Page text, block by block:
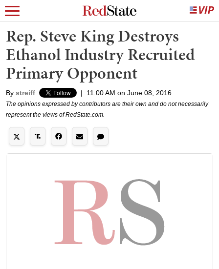
Rep. Steve King Destroys
Ethanol Industry Recruited
Primary Opponent
By streiff | 11:00 AM on June 08, 2016
The opinions expressed by contributors are their own and do not necessarily
represent the views of RedState.com.